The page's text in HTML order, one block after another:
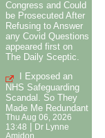
Congress and Could
be Prosecuted After
Refusing to Answer
any Covid Questions
appeared first on
The Daily Sceptic.
I Exposed an
NHS Safeguarding
Scandal. So They
Made Me Redundant
Thu Aug 06, 2026
13:48
Dr Lynne
Amidon